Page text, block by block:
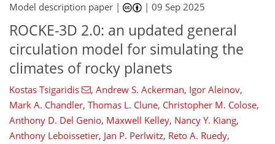
Model description paper | |09 Sep 2025
ROCKE-3D 2.0: an updated general
circulation model for simulating the
climates of rocky planets
Kostas Tsigaridis , Andrew S. Ackerman, Igor Aleinov,
Mark A. Chandler, Thomas L. Clune, Christopher M. Colose,
Anthony D. Del Genio, Maxwell Kelley, Nancy Y. Kiang,
Anthony Leboissetier, Jan P. Perlwitz, Reto A. Ruedy,